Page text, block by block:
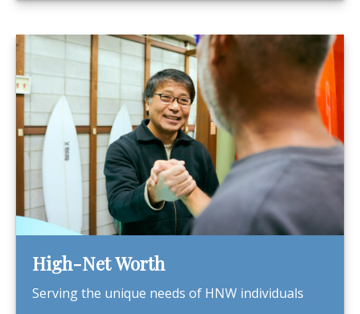
High-Net Worth
Serving the unique needs of HNW individuals